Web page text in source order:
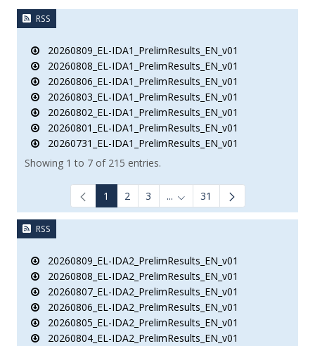
RSS
20260809_EL-IDA1_PrelimResults_EN_v01
20260808_EL-IDA1_PrelimResults_EN_v01
20260806_EL-IDA1_PrelimResults_EN_v01
20260803_EL-IDA1_PrelimResults_EN_v01
20260802_EL-IDA1_PrelimResults_EN_v01
20260801_EL-IDA1_PrelimResults_EN_v01
20260731_EL-IDA1_PrelimResults_EN_v01
Showing 1 to 7 of 215 entries.
1 2 3 ... Intermediate Pages Use TAB
31
RSS
20260809_EL-IDA2_PrelimResults_EN_v01
20260808_EL-IDA2_PrelimResults_EN_v01
20260807_EL-IDA2_PrelimResults_EN_v01
20260806_EL-IDA2_PrelimResults_EN_v01
20260805_EL-IDA2_PrelimResults_EN_v01
20260804_EL-IDA2_PrelimResults_EN_v01